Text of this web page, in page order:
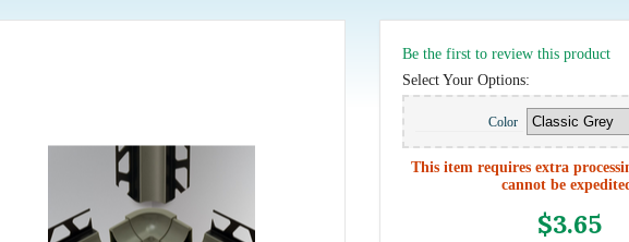
Be the first to review this product
Select Your Options:
Color
This item requires extra
cannot be
$3.65